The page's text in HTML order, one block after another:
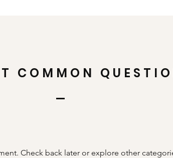
COMMON
Check back later or explore other